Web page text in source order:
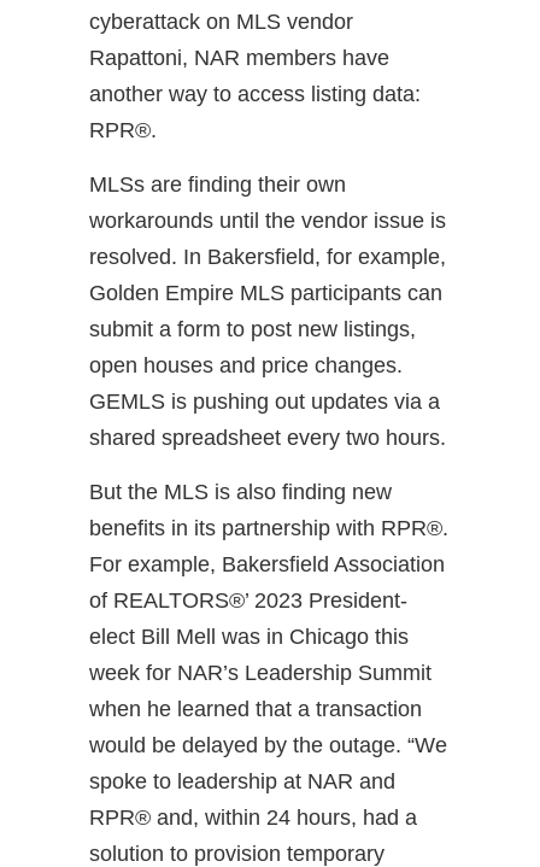
cyberattack on MLS vendor
Rapattoni, NAR members have
another way to access listing data:
RPR®.
MLSs are finding their own
workarounds until the vendor issue is
resolved. In Bakersfield, for example,
Golden Empire MLS participants can
submit a form to post new listings,
open houses and price changes.
GEMLS is pushing out updates via a
shared spreadsheet every two hours.
But the MLS is also finding new
benefits in its partnership with RPR®.
For example, Bakersfield Association
of REALTORS®’ 2023 President-
elect Bill Mell was in Chicago this
week for NAR’s Leadership Summit
when he learned that a transaction
would be delayed by the outage. “We
spoke to leadership at NAR and
RPR® and, within 24 hours, had a
solution to provision temporary